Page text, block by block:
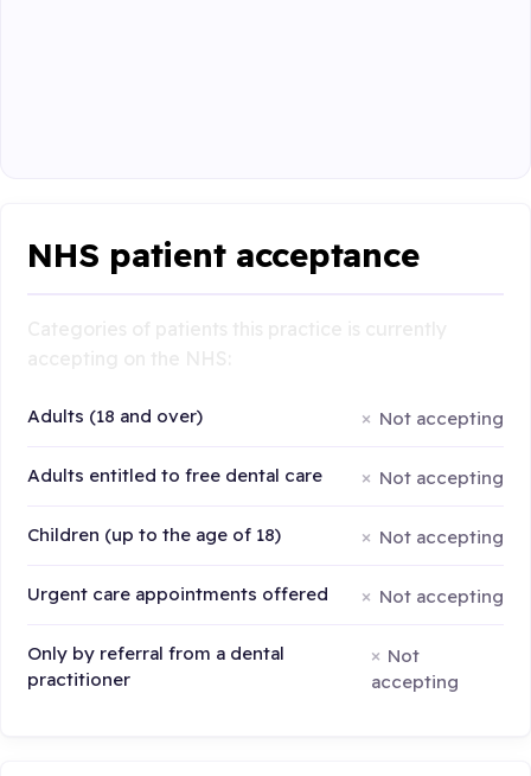
NHS patient acceptance
Adults (18 and over) Not accepting
Adults entitled to free dental care Not accepting
Children (up to the age of 18) Not accepting
Urgent care appointments offered Not accepting
Only by referral from a dental
practitioner
Not
accepting